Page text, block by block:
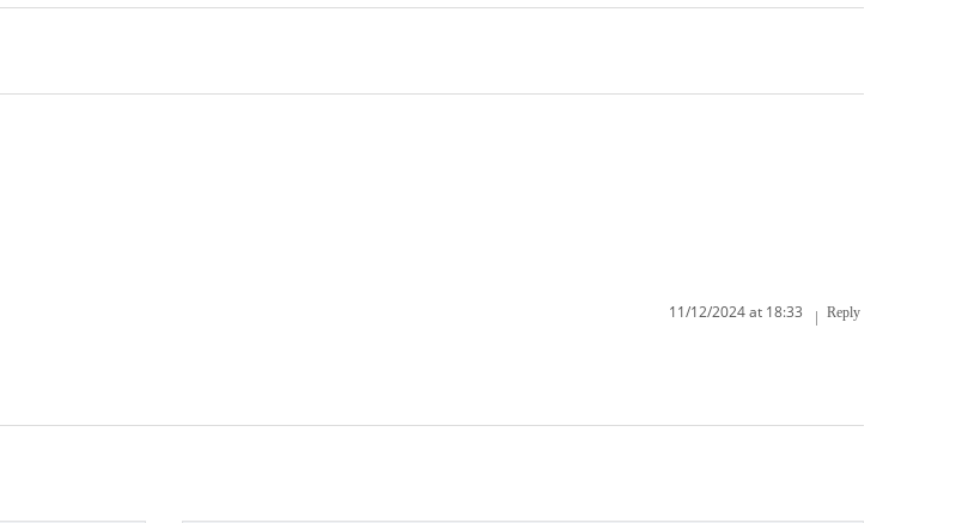
11/12/2024 at 18:33 Reply